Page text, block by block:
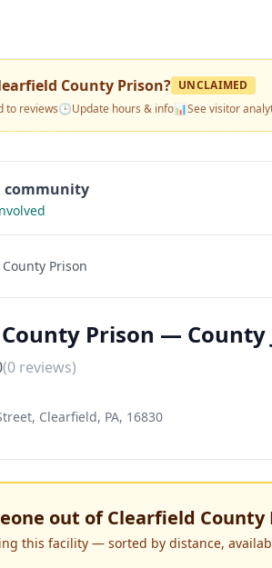
County Prison? UNCLAIMED
to reviews🕒Update hours & info📊See visitor
community
Prison
Prison — County
(0 reviews)
Clearfield, PA, 16830
out ofClearfield County
this facility — sorted by distance,